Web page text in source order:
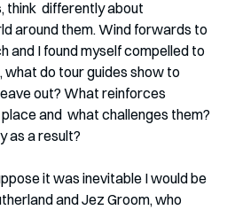
think  differently about
around them. Wind forwards to
and I found myself compelled to
what do tour guides show to
out? What reinforces
and  what challenges them?
as a result?
it was inevitable I would be
and Jez Groom, who